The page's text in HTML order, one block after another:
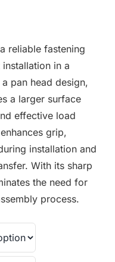
CONTACT
MY ACCOUNT
BASKET
reliable fastening
in a
pan head design,
a larger surface
effective load
grip,
installation and
With its sharp
the need for
process.